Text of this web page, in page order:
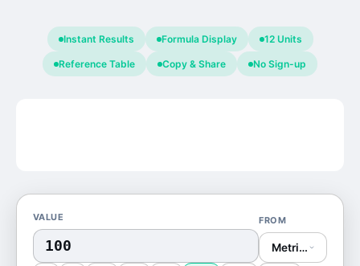
Instant Results Formula Display 12 Units
Reference Table Copy & Share No Sign-up
VALUE FROM
Metric Ton (t)